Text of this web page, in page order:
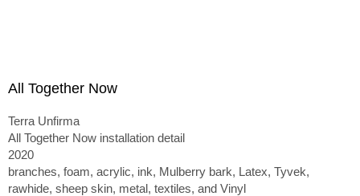
All Together Now
Terra Unfirma
All Together Now installation detail
2020
branches, foam, acrylic, ink, Mulberry bark, Latex, Tyvek,
rawhide, sheep skin, metal, textiles, and Vinyl